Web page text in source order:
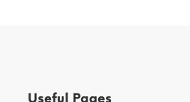
Useful Pages